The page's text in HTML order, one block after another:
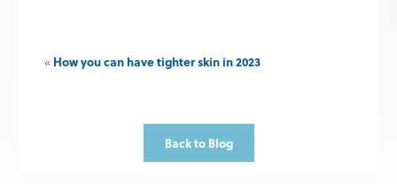
« How you can have tighter skin in 2023
Back to Blog